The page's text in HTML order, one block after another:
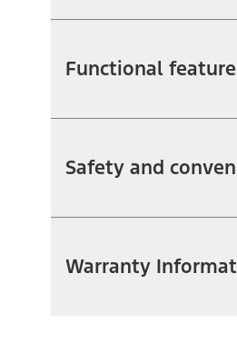
Functional
Safety and
Warranty